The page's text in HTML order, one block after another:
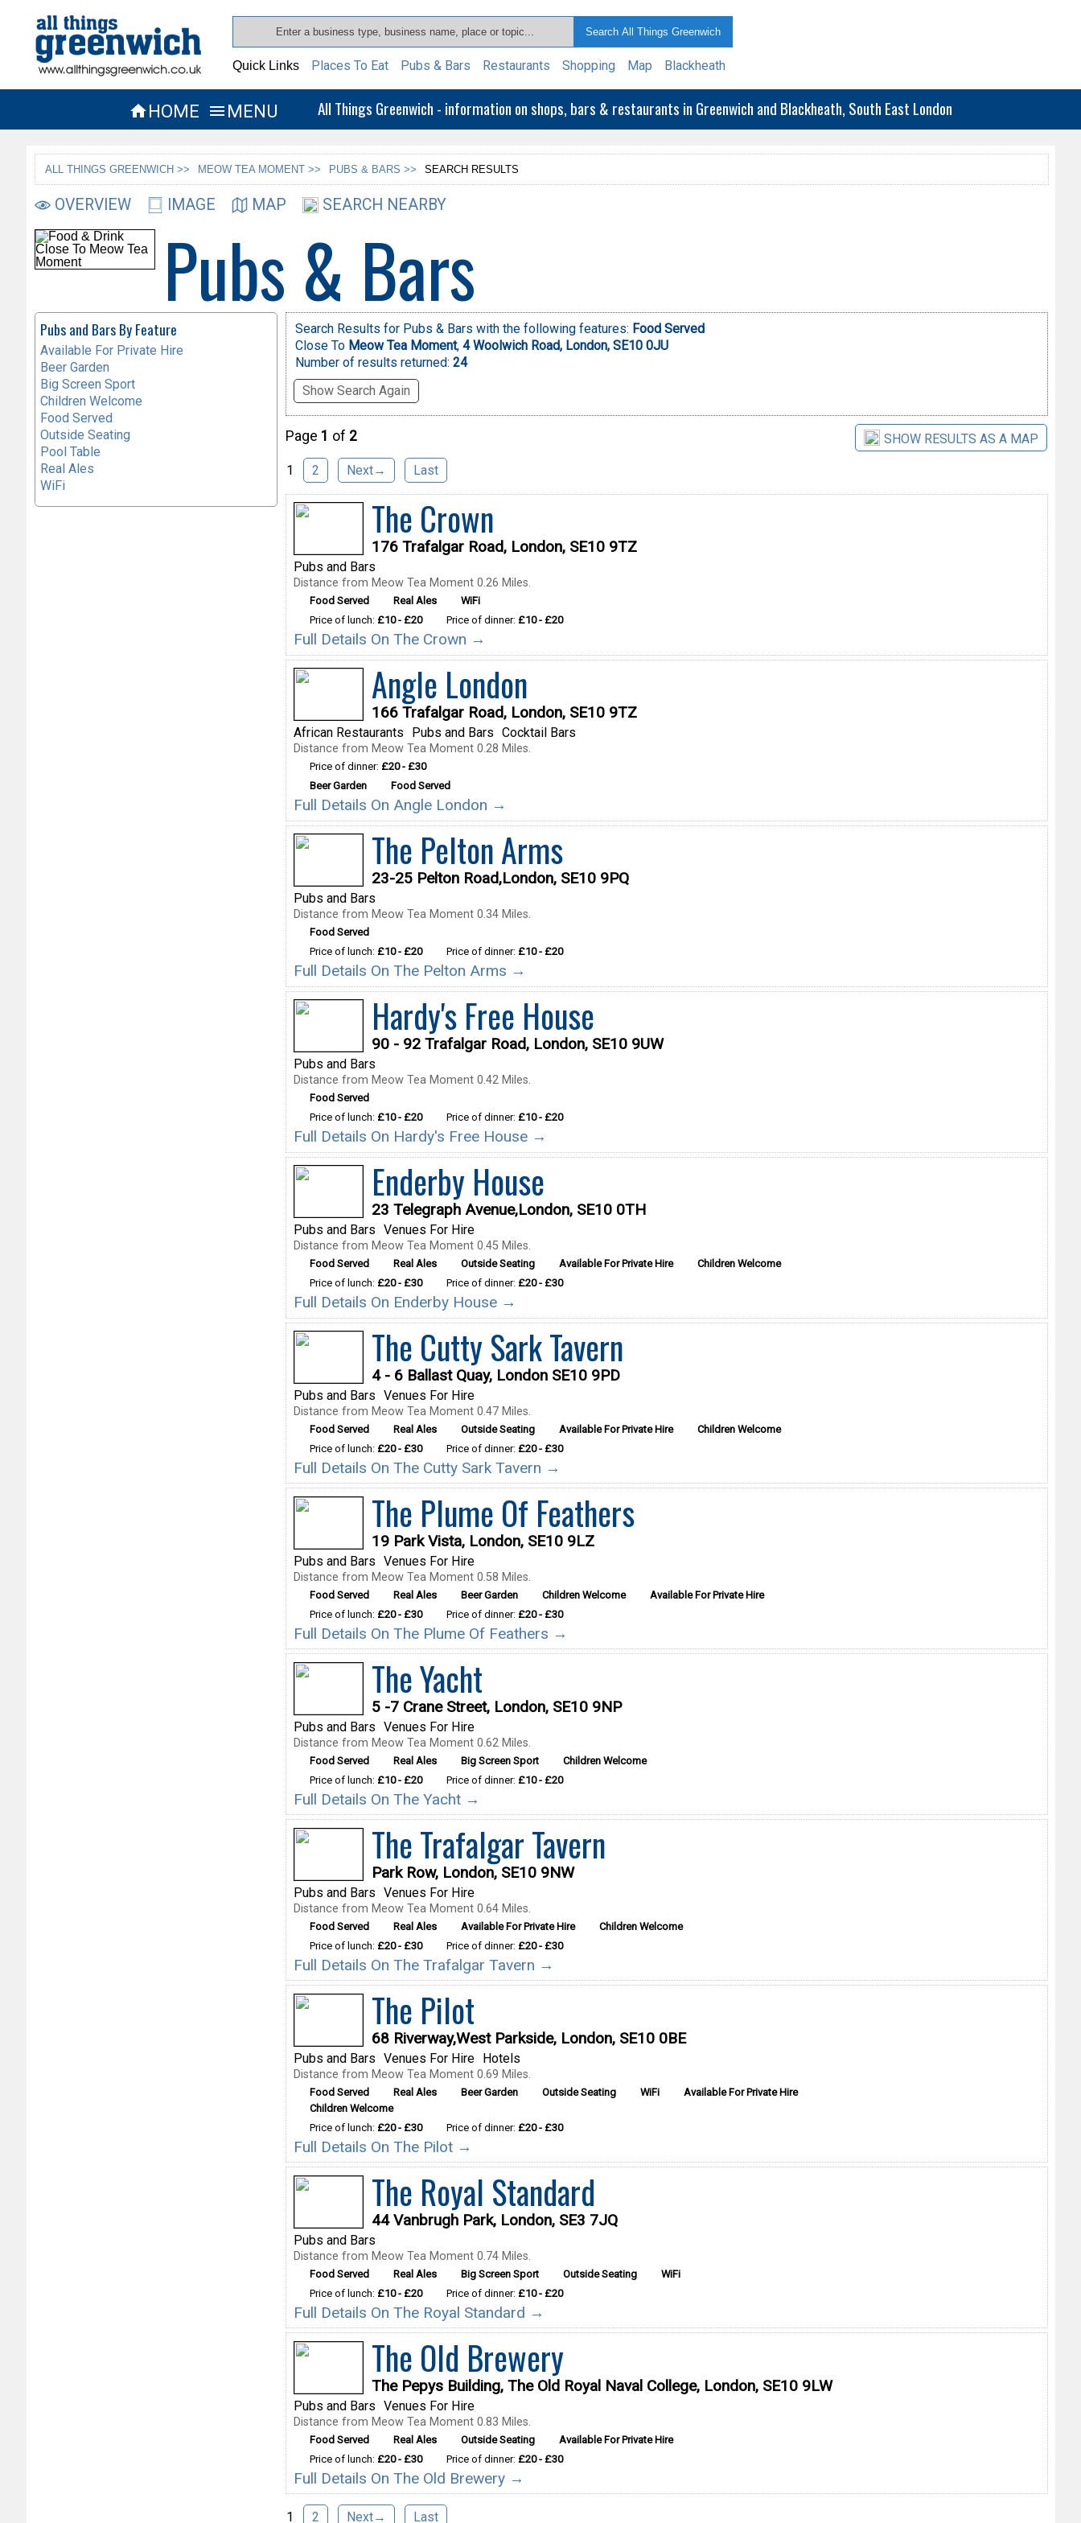
Quick Links Places To Eat Pubs & Bars Restaurants Shopping Map Blackheath
HOME  MENU All Things Greenwich - information on shops, bars & restaurants in Greenwich and Blackheath, South East London
ALL THINGS GREENWICH >> MEOW TEA MOMENT >> PUBS & BARS >> SEARCH RESULTS
OVERVIEW IMAGE MAP SEARCH NEARBY
Pubs & Bars
Search Results for Pubs & Bars with the following features: Food Served
Close To Meow Tea Moment, 4 Woolwich Road, London, SE10 0JU
Number of results returned: 24
Show Search Again
Page 1 of 2 SHOW RESULTS AS A MAP
1 2 Next→ Last
The Crown
176 Trafalgar Road, London, SE10 9TZ
Pubs and Bars
Distance from Meow Tea Moment 0.26 Miles.
Food Served Real Ales
WiFi
Price of lunch: £10 - £20 Price of dinner: £10 - £20
Full Details On The Crown →
Angle London
166 Trafalgar Road, London, SE10 9TZ
African Restaurants Pubs and Bars Cocktail Bars
Distance from Meow Tea Moment 0.28 Miles.
Price of dinner: £20 - £30
Beer Garden
Food Served
Full Details On Angle London →
The Pelton Arms
23-25 Pelton Road,London, SE10 9PQ
Pubs and Bars
Distance from Meow Tea Moment 0.34 Miles.
Food Served
Price of lunch: £10 - £20 Price of dinner: £10 - £20
Full Details On The Pelton Arms →
Hardy's Free House
90 - 92 Trafalgar Road, London, SE10 9UW
Pubs and Bars
Distance from Meow Tea Moment 0.42 Miles.
Food Served
Price of lunch: £10 - £20 Price of dinner: £10 - £20
Full Details On Hardy's Free House →
Enderby House
23 Telegraph Avenue,London, SE10 0TH
Pubs and Bars Venues For Hire
Distance from Meow Tea Moment 0.45 Miles.
Food Served Real Ales Outside Seating Available For Private Hire
Children Welcome
Price of lunch: £20 - £30 Price of dinner: £20 - £30
Full Details On Enderby House →
The Cutty Sark Tavern
4 - 6 Ballast Quay, London SE10 9PD
Pubs and Bars Venues For Hire
Distance from Meow Tea Moment 0.47 Miles.
Food Served Real Ales Outside Seating Available For Private Hire
Children Welcome
Price of lunch: £20 - £30 Price of dinner: £20 - £30
Full Details On The Cutty Sark Tavern →
The Plume Of Feathers
19 Park Vista, London, SE10 9LZ
Pubs and Bars Venues For Hire
Distance from Meow Tea Moment 0.58 Miles.
Food Served Real Ales Beer Garden Children Welcome
Available For Private Hire
Price of lunch: £20 - £30 Price of dinner: £20 - £30
Full Details On The Plume Of Feathers →
The Yacht
5 -7 Crane Street, London, SE10 9NP
Pubs and Bars Venues For Hire
Distance from Meow Tea Moment 0.62 Miles.
Food Served Real Ales Big Screen Sport
Children Welcome
Price of lunch: £10 - £20 Price of dinner: £10 - £20
Full Details On The Yacht →
The Trafalgar Tavern
Park Row, London, SE10 9NW
Pubs and Bars Venues For Hire
Distance from Meow Tea Moment 0.64 Miles.
Food Served Real Ales Available For Private Hire
Children Welcome
Price of lunch: £20 - £30 Price of dinner: £20 - £30
Full Details On The Trafalgar Tavern →
The Pilot
68 Riverway,West Parkside, London, SE10 0BE
Pubs and Bars Venues For Hire Hotels
Distance from Meow Tea Moment 0.69 Miles.
Food Served Real Ales Beer Garden Outside Seating WiFi
Available For Private Hire
Children Welcome
Price of lunch: £20 - £30 Price of dinner: £20 - £30
Full Details On The Pilot →
The Royal Standard
44 Vanbrugh Park, London, SE3 7JQ
Pubs and Bars
Distance from Meow Tea Moment 0.74 Miles.
Food Served Real Ales Big Screen Sport Outside Seating
WiFi
Price of lunch: £10 - £20 Price of dinner: £10 - £20
Full Details On The Royal Standard →
The Old Brewery
The Pepys Building, The Old Royal Naval College, London, SE10 9LW
Pubs and Bars Venues For Hire
Distance from Meow Tea Moment 0.83 Miles.
Food Served Real Ales Outside Seating
Available For Private Hire
Price of lunch: £20 - £30 Price of dinner: £20 - £30
Full Details On The Old Brewery →
1 2 Next→ Last
Pubs and Bars By Feature
Available For Private Hire
Beer Garden
Big Screen Sport
Children Welcome
Food Served
Outside Seating
Pool Table
Real Ales
WiFi